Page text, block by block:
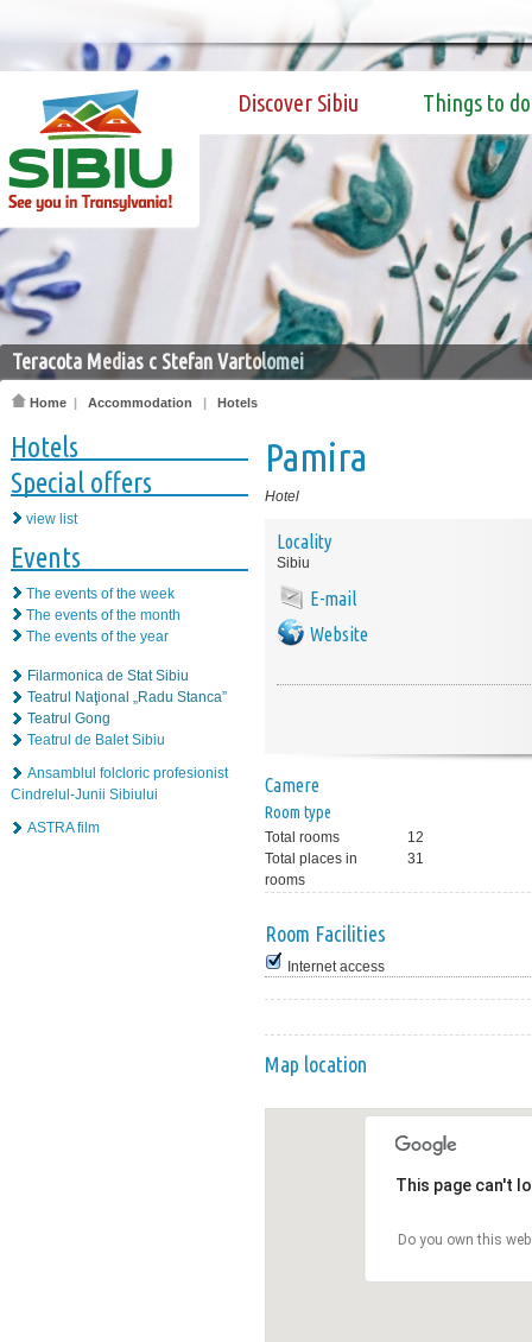
Discover Sibiu Things to do
Teracota Medias c Stefan Vartolomei
Home | Accommodation | Hotels
Hotels
Special offers
view list
Events
The events of the week
The events of the month
The events of the year
Filarmonica de Stat Sibiu
Teatrul Naţional „Radu Stanca”
Teatrul Gong
Teatrul de Balet Sibiu
Ansamblul folcloric profesionist
Cindrelul-Junii Sibiului
ASTRA film
Pamira
Hotel
Locality
Sibiu
E-mail
Website
Camere
Room type
Total rooms
12
Total places in
rooms
31
Room Facilities
Internet access
Map location
This page can't
Do you own this